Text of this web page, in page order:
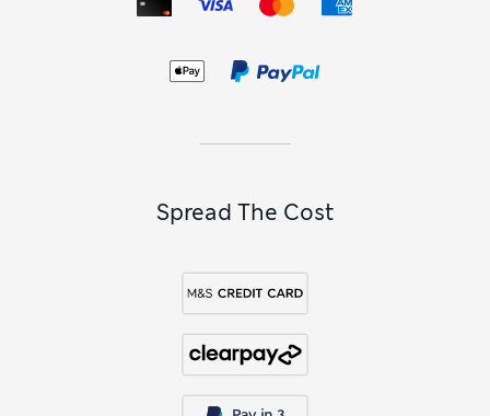
Spread The Cost